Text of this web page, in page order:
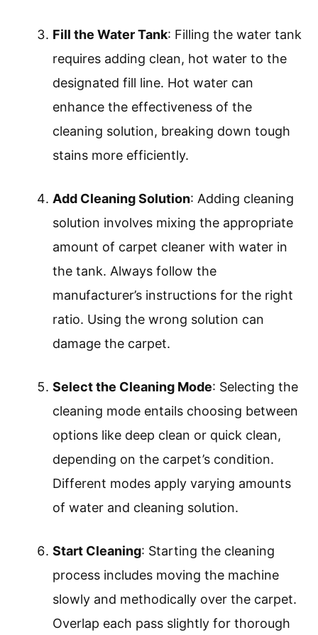
vacuuming the carpet. This allows for
better access to the carpet surface,
enhancing cleaning efficiency. It is
recommended to vacuum thoroughly to
eliminate loose dirt, dust, and debris.
machine means ensuring it is in good
working order. Inspect for any leaks or
damage, and confirm that all parts are
correctly assembled. Regular
maintenance extends the life of the
machine and improves performance.
requires adding clean, hot water to the
designated fill line. Hot water can
enhance the effectiveness of the
cleaning solution, breaking down tough
stains more efficiently.
solution involves mixing the appropriate
amount of carpet cleaner with water in
the tank. Always follow the
manufacturer’s instructions for the right